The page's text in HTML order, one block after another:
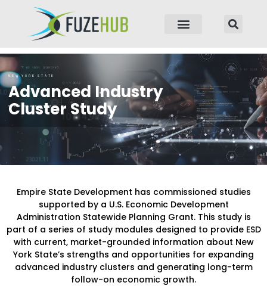
Advanced Industry
Cluster Study
NEW YORK STATE
STAKEHOLDER INPUT
Empire State Development has commissioned studies
supported by a U.S. Economic Development
Administration Statewide Planning Grant. This study is
part of a series of study modules designed to provide ESD
with current, market-grounded information about New
York State’s strengths and opportunities for expanding
advanced industry clusters and generating long-term
follow-on economic growth.